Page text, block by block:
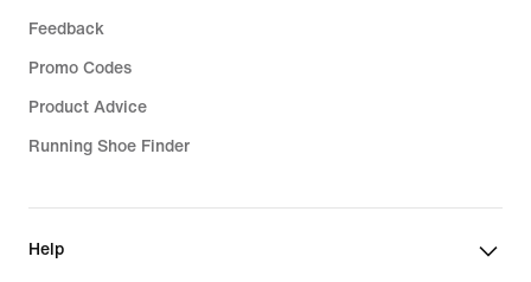
Feedback
Promo Codes
Product Advice
Running Shoe Finder
Help